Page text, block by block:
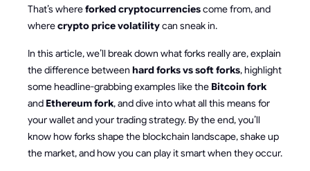
That’s whereforked cryptocurrenciescome from, and
wherecrypto price volatilitycan sneak in.
In this article, we’ll break down what forks really are, explain
the difference between hard forks vs soft forks, highlight
some headline-grabbing examples like the Bitcoin fork
and Ethereum fork, and dive into what all this means for
your wallet and your trading strategy. By the end, you’ll
know how forks shape the blockchain landscape, shake up
the market, and how you can play it smart when they occur.